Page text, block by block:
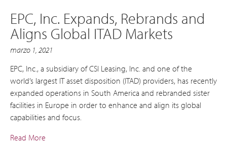
EPC, Inc. Expands, Rebrands and
Aligns Global ITAD Markets
marzo 1, 2021
EPC, Inc., a subsidiary of CSI Leasing, Inc. and one of the
world’s largest IT asset disposition (ITAD) providers, has recently
expanded operations in South America and rebranded sister
facilities in Europe in order to enhance and align its global
capabilities and focus.
Read More